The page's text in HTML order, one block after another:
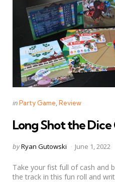
Categories
Posted
inParty Game Review
Long Shot the
Posted
byRyan Gutowski June 1, 2022
Take your fist full of cash and
the track in this fun roll and